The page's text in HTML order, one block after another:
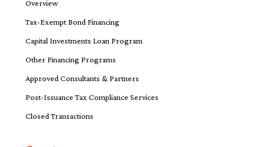
Overview
Tax-Exempt Bond Financing
Capital Investments Loan Program
Other Financing Programs
Approved Consultants & Partners
Post-Issuance Tax Compliance Services
Closed Transactions